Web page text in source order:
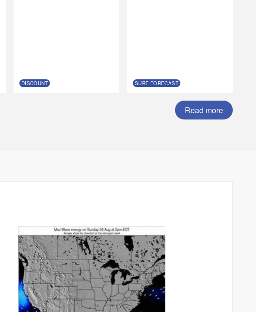
DISCOUNT SURF FORECAST
Read more